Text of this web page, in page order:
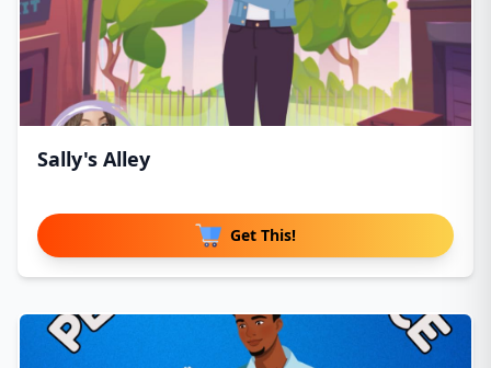
Sally's Alley
Get This!